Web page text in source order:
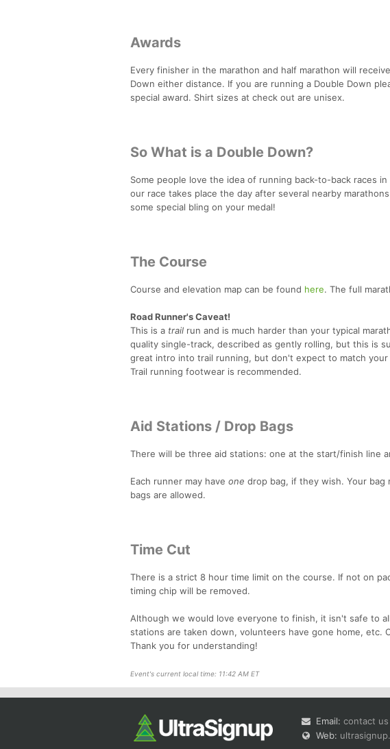
Awards
Every finisher in the marathon and half marathon will
Down either distance. If you are running a Double Down
special award. Shirt sizes at check out are unisex.
So What is a Double Down?
Some people love the idea of running back-to-back races
our race takes place the day after several nearby
some special bling on your medal!
The Course
Course and elevation map can be found here. The full
Road Runner's Caveat!
This is a trail run and is much harder than your typical
quality single-track, described as gently rolling, but this is
great intro into trail running, but don't expect to match
Trail running footwear is recommended.
Aid Stations / Drop Bags
There will be three aid stations: one at the start/finish line
Each runner may have one drop bag, if they wish. Your bag
bags are allowed.
Time Cut
There is a strict 8 hour time limit on the course. If not on
timing chip will be removed.
Although we would love everyone to finish, it isn't safe to
stations are taken down, volunteers have gone home, etc.
Thank you for understanding!
Event's current local time: 11:42 AM ET
Email: contact us
Web: